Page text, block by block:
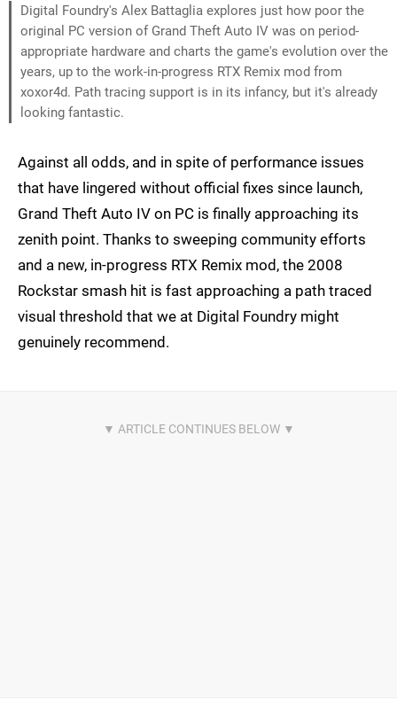
Digital Foundry's Alex Battaglia explores just how poor the
original PC version of Grand Theft Auto IV was on period-
appropriate hardware and charts the game's evolution over the
years, up to the work-in-progress RTX Remix mod from
xoxor4d. Path tracing support is in its infancy, but it's already
looking fantastic.
Against all odds, and in spite of performance issues
that have lingered without official fixes since launch,
Grand Theft Auto IV on PC is finally approaching its
zenith point. Thanks to sweeping community efforts
and a new, in-progress RTX Remix mod, the 2008
Rockstar smash hit is fast approaching a path traced
visual threshold that we at Digital Foundry might
genuinely recommend.